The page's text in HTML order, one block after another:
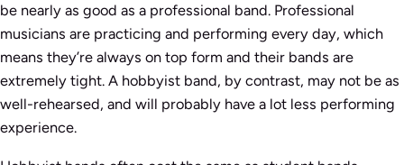
be nearly as good as a professional band. Professional
musicians are practicing and performing every day, which
means they’re always on top form and their bands are
extremely tight. A hobbyist band, by contrast, may not be as
well-rehearsed, and will probably have a lot less performing
experience.